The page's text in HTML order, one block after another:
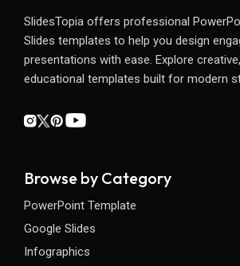
SlidesTopia offers professional
Slides templates to help you design
presentations with ease. Explore
educational templates built for modern
Browse by Category
PowerPoint Template
Google Slides
Infographics